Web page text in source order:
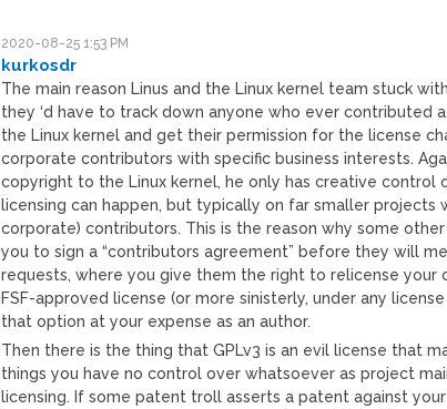
2020-08-25 1:53 PM
kurkosdr
The main reason Linus and the Linux kernel team stuck
they ‘d have to track down anyone who ever contributed
the Linux kernel and get their permission for the license
corporate contributors with specific business interests.
copyright to the Linux kernel, he only has creative control
licensing can happen, but typically on far smaller projects
corporate) contributors. This is the reason why some
you to sign a “contributors agreement” before they will
requests, where you give them the right to relicense your
FSF-approved license (or more sinisterly, under any
that option at your expense as an author.
Then there is the thing that GPLv3 is an evil license that
things you have no control over whatsoever as project
licensing. If some patent troll asserts a patent against